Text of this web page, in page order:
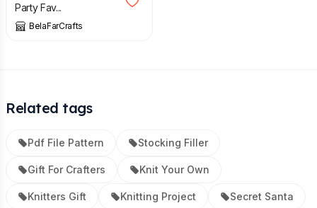
Party Fav...
BelaFarCrafts
Related tags
Pdf File Pattern Stocking Filler
Gift For Crafters Knit Your Own
Knitters Gift Knitting Project Secret Santa